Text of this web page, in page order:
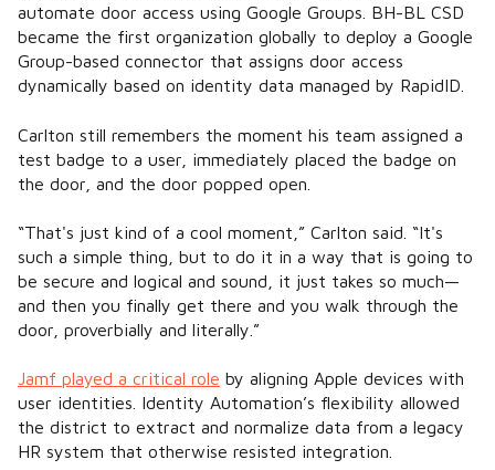
automate door access using Google Groups. BH-BL CSD
became the first organization globally to deploy a Google
Group-based connector that assigns door access
dynamically based on identity data managed by RapidID.
Carlton still remembers the moment his team assigned a
test badge to a user, immediately placed the badge on
the door, and the door popped open.
“That's just kind of a cool moment,” Carlton said. “It's
such a simple thing, but to do it in a way that is going to
be secure and logical and sound, it just takes so much—
and then you finally get there and you walk through the
door, proverbially and literally.”
Jamf played a critical role by aligning Apple devices with
user identities. Identity Automation’s flexibility allowed
the district to extract and normalize data from a legacy
HR system that otherwise resisted integration.